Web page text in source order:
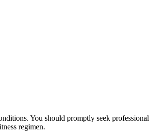
You should promptly seek professional
regimen.